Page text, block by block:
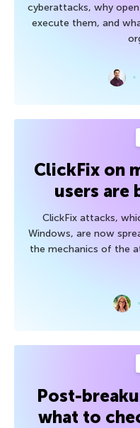
cyberattacks, why
execute them, and
ClickFix on
users are
ClickFix attacks,
Windows, are now
the mechanics of the
Post-
what to